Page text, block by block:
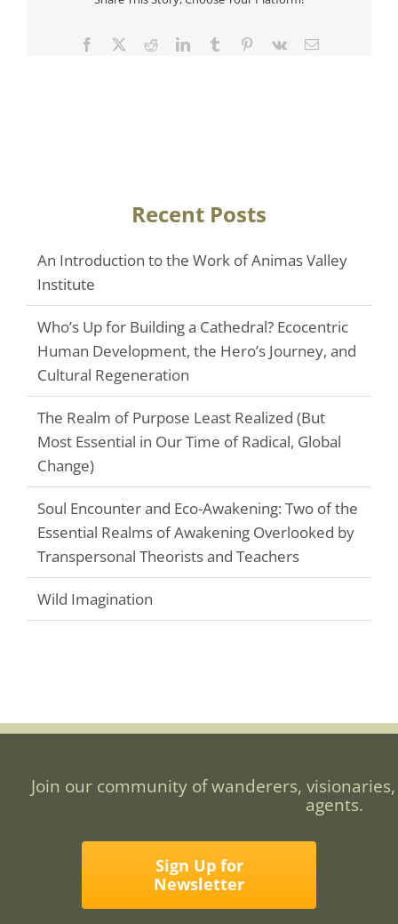
Facebook
TwitterRedditLinkedInTumblr Pinterest
Vk Email
Recent Posts
An Introduction to the Work of Animas Valley
Institute
Who’s Up for Building a Cathedral? Ecocentric
Human Development, the Hero’s Journey, and
Cultural Regeneration
The Realm of Purpose Least Realized (But
Most Essential in Our Time of Radical, Global
Change)
Soul Encounter and Eco-Awakening: Two of the
Essential Realms of Awakening Overlooked by
Transpersonal Theorists and Teachers
Wild Imagination
Join our community of wanderers,
agents.
Sign Up for
Newsletter